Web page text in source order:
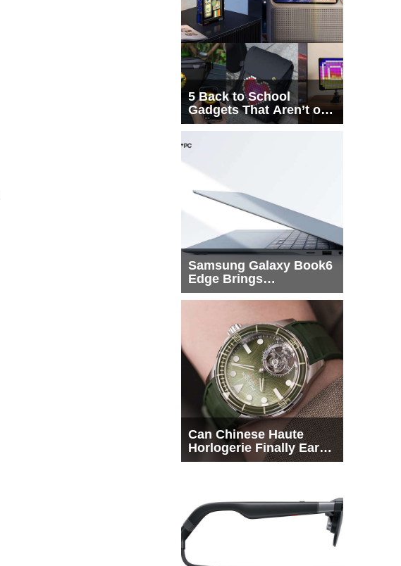
5 Back to School
Gadgets That Aren’t on
Every List
Samsung Galaxy Book6
Edge Brings
Snapdragon X2 Elite to
Can Chinese Haute
Horlogerie Finally Earn
a Seat Beside